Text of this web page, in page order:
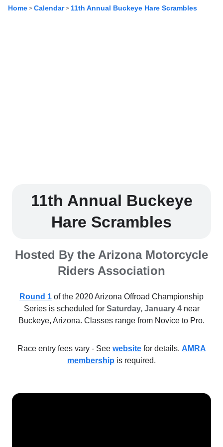
Home > Calendar> 11th Annual Buckeye Hare Scrambles
11th Annual Buckeye
Hare Scrambles
Hosted By the Arizona Motorcycle
Riders Association
Round 1 of the 2020 Arizona Offroad Championship
Series is scheduled for Saturday, January 4near
Buckeye, Arizona. Classes range from Novice to Pro.
Race entry fees vary - See websitefor details. AMRA
membership is required.